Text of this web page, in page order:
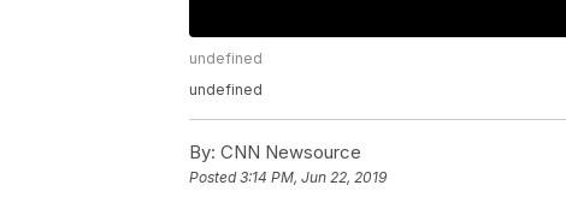
undefined
undefined
By: CNN Newsource
Posted3:14 PM, Jun 22, 2019